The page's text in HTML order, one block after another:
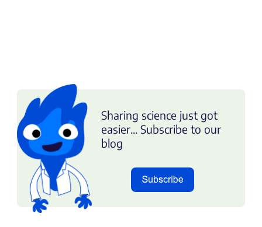
Sharing science just got
easier... Subscribe to our
blog